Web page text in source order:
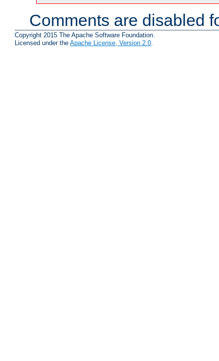
Comments are disabled
Copyright 2015 The Apache Software Foundation.
Licensed under the Apache License, Version 2.0.